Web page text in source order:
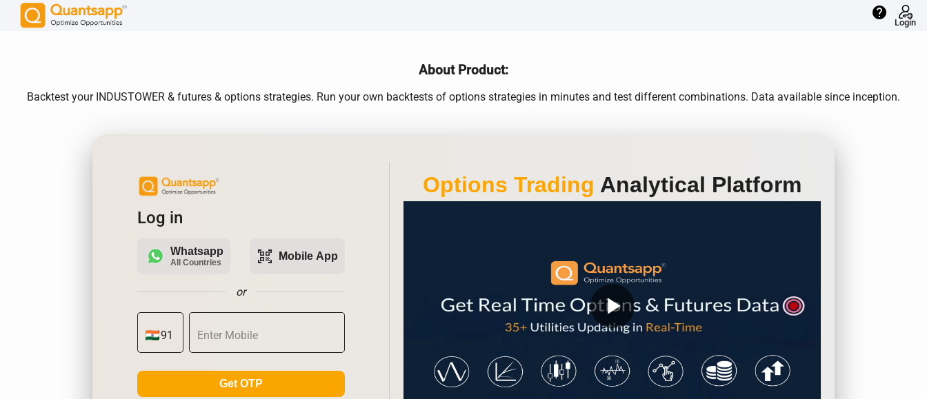
help
Login
About Product:
Backtest your INDUSTOWER & futures & options strategies. Run your own backtests of options strategies in minutes and test different combinations. Data available since inception.
Log in
Whatsapp
All Countries qr_code_scanner Mobile App
or
Get OTP
Options Trading Analytical Platform
play_arrow